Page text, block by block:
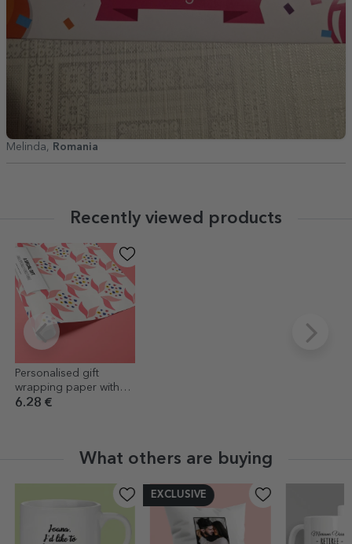
Melinda, Romania
Recently viewed products
Personalised gift
wrapping paper with
text - Floricele
6.28 €
What others are buying